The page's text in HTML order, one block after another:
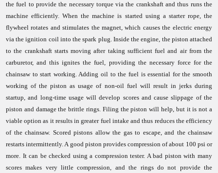
the fuel to provide the necessary torque via the crankshaft and thus runs the
machine efficiently. When the machine is started using a starter rope, the
flywheel rotates and stimulates the magnet, which causes the electric energy
via the ignition coil into the spark plug. Inside the engine, the piston attached
to the crankshaft starts moving after taking sufficient fuel and air from the
carburetor, and this ignites the fuel, providing the necessary force for the
chainsaw to start working. Adding oil to the fuel is essential for the smooth
working of the piston as usage of non-oil fuel will result in jerks during
startup, and long-time usage will develop scores and cause slippage of the
piston and damage the brittle rings. Filing the piston will help, but it is not a
viable option as it results in greater fuel intake and thus reduces the efficiency
of the chainsaw. Scored pistons allow the gas to escape, and the chainsaw
restarts intermittently. A good piston provides compression of about 100 psi or
more. It can be checked using a compression tester. A bad piston with many
scores makes very little compression, and the rings do not provide the